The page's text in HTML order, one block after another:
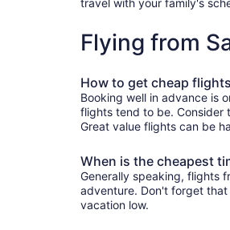
Flying from
How to get cheap
Booking well in advance is
flights tend to be. Consider
Great value flights can be
When is the cheapest
Generally speaking, flights
adventure. Don't forget
vacation low.